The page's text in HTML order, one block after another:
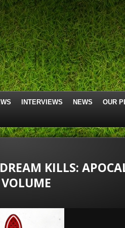
INTERVIEWS NEWS OUR
KILLS: